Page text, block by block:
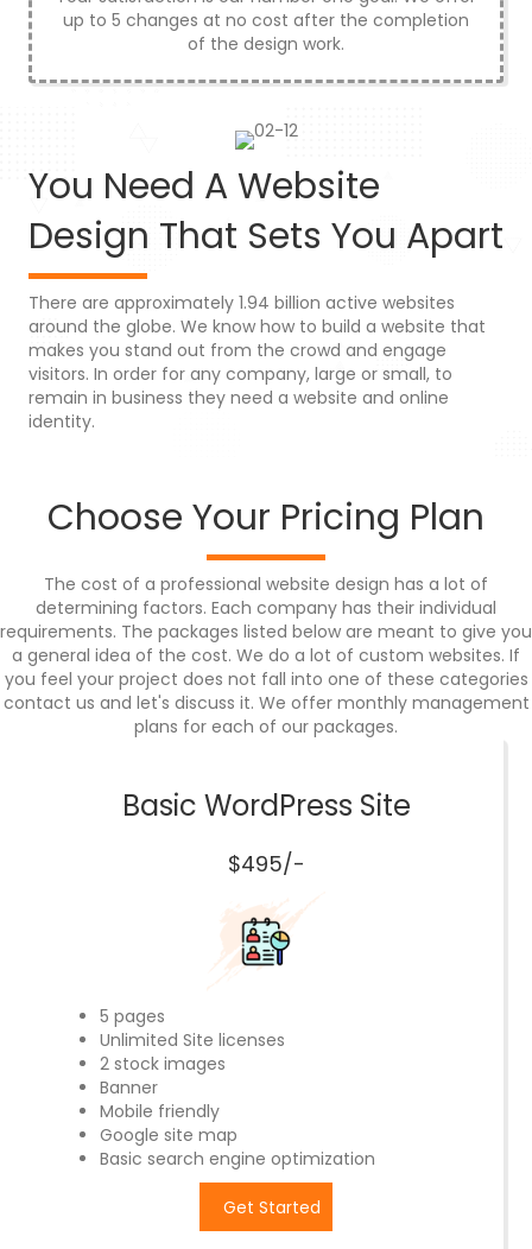
up to 5 changes at no cost after the completion
of the design work.
You Need A Website
Design That Sets You Apart
There are approximately 1.94 billion active websites
around the globe. We know how to build a website that
makes you stand out from the crowd and engage
visitors. In order for any company, large or small, to
remain in business they need a website and online
identity.
Choose Your Pricing Plan
The cost of a professional website design has a lot of
determining factors. Each company has their individual
requirements. The packages listed below are meant to give you
a general idea of the cost. We do a lot of custom websites. If
you feel your project does not fall into one of these categories
contact us and let's discuss it. We offer monthly management
plans for each of our packages.
Basic WordPress Site
$495/-
5 pages
Unlimited Site licenses
2 stock images
Banner
Mobile friendly
Google site map
Basic search engine optimization
Get Started